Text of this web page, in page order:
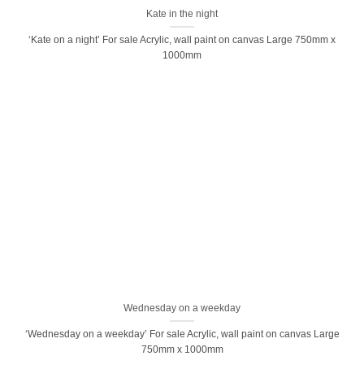
Kate in the night
‘Kate on a night’ For sale Acrylic, wall paint on canvas Large 750mm x
1000mm
Wednesday on a weekday
‘Wednesday on a weekday’ For sale Acrylic, wall paint on canvas Large
750mm x 1000mm